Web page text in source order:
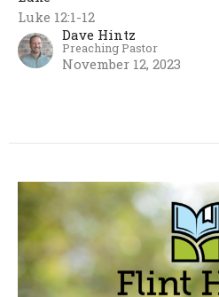
Luke 12:1-12
Dave Hintz
Preaching Pastor
November 12, 2023